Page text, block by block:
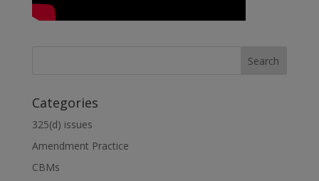
Categories
325(d) issues
Amendment Practice
CBMs